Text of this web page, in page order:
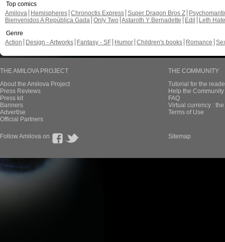
Top comics
Amilova
Hemispheres Chronoctis Express Super Dragon Bros Z
Bienvenidos A República Gada Only Two Astaroth Y Bernadette Edil
Leth Hate
Genre
Action
Design - Artworks Fantasy - SF Humor Children's books Romance
THE AMILOVA PROJECT
About the Amilova Project
Press Reviews
Press kit
Banners
Advertise
Official Partners
THE COMMUNITY
Tutorial for the
Help the
FAQ
Virtual currency :
Terms of Use
Follow Amilova on Sitemap